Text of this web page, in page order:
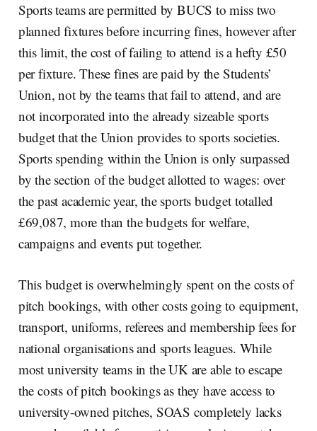
Sports teams are permitted by BUCS to miss two
planned fixtures before incurring fines, however after
this limit, the cost of failing to attend is a hefty £50
per fixture. These fines are paid by the Students’
Union, not by the teams that fail to attend, and are
not incorporated into the already sizeable sports
budget that the Union provides to sports societies.
Sports spending within the Union is only surpassed
by the section of the budget allotted to wages: over
the past academic year, the sports budget totalled
£69,087, more than the budgets for welfare,
campaigns and events put together.
This budget is overwhelmingly spent on the costs of
pitch bookings, with other costs going to equipment,
transport, uniforms, referees and membership fees for
national organisations and sports leagues. While
most university teams in the UK are able to escape
the costs of pitch bookings as they have access to
university-owned pitches, SOAS completely lacks